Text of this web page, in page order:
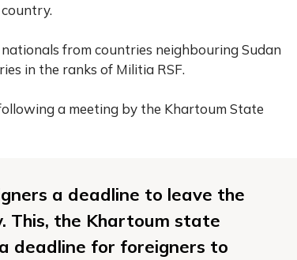
from countries neighbouring Sudan
in the ranks of Militia RSF.
a meeting by the Khartoum State
a deadline to leave the
This, the Khartoum state
deadline for foreigners to